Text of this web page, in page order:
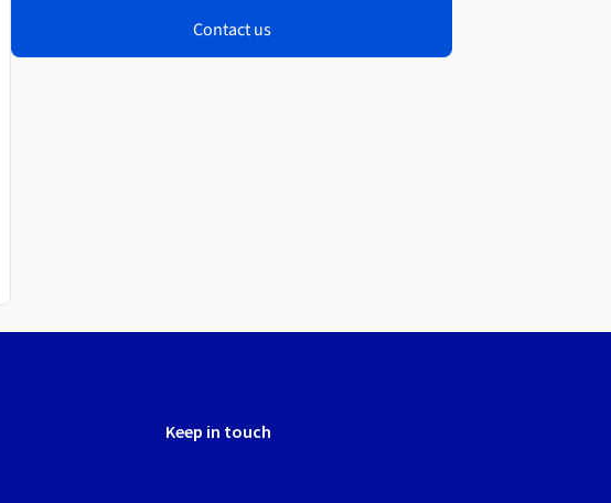
Contact us
Keep in touch